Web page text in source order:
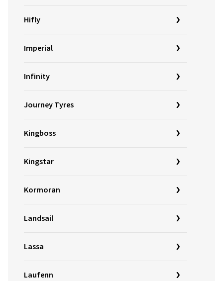
Hifly
Imperial
Infinity
Journey Tyres
Kingboss
Kingstar
Kormoran
Landsail
Lassa
Laufenn